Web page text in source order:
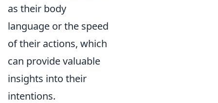
as their body
language or the speed
of their actions, which
can provide valuable
insights into their
intentions.